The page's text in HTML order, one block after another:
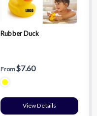
Rubber Duck
From$7.60
View Details